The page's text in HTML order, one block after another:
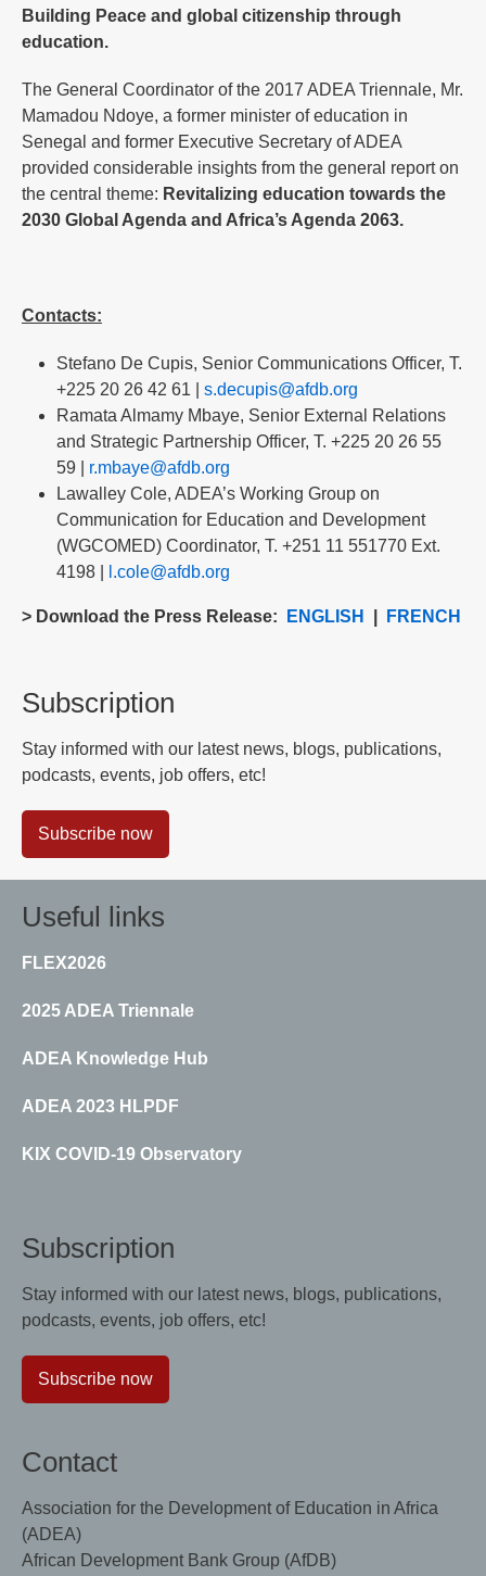
Building Peace and global citizenship through
education.
The General Coordinator of the 2017 ADEA Triennale, Mr.
Mamadou Ndoye, a former minister of education in
Senegal and former Executive Secretary of ADEA
provided considerable insights from the general report on
the central theme: Revitalizing education towards the
2030 Global Agenda and Africa’s Agenda 2063.
Contacts:
Stefano De Cupis, Senior Communications Officer, T.
+225 20 26 42 61 | s.decupis@afdb.org
Ramata Almamy Mbaye, Senior External Relations
and Strategic Partnership Officer, T. +225 20 26 55
59 | r.mbaye@afdb.org
Lawalley Cole, ADEA’s Working Group on
Communication for Education and Development
(WGCOMED) Coordinator, T. +251 11 551770 Ext.
4198 |
l.cole@afdb.org
> Download the Press Release: ENGLISH FRENCH
Subscription
Stay informed with our latest news, blogs, publications,
podcasts, events, job offers, etc!
Subscribe now
Useful links
FLEX2026
2025 ADEA Triennale
ADEA Knowledge Hub
ADEA 2023 HLPDF
KIX COVID-19 Observatory
Subscription
Stay informed with our latest news, blogs, publications,
podcasts, events, job offers, etc!
Subscribe now
Contact
Association for the Development of Education in Africa
(ADEA)
African Development Bank Group (AfDB)